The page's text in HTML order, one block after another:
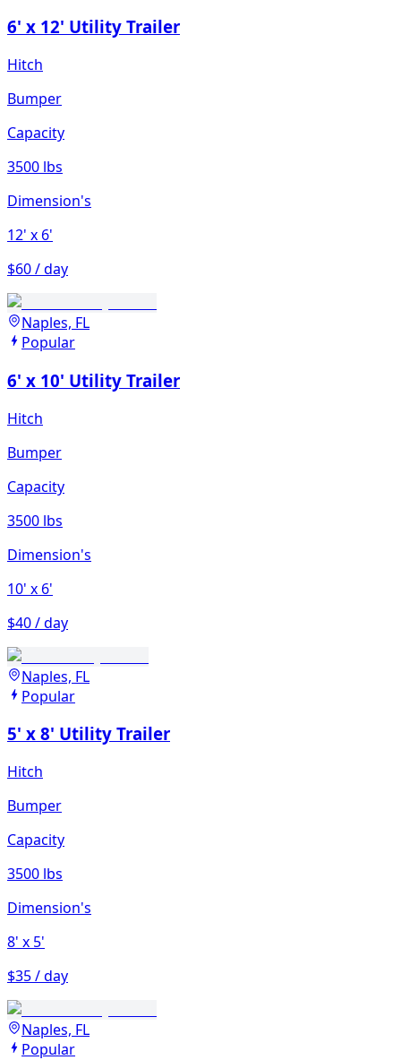
6' x 12' Utility Trailer
Hitch
Bumper
Capacity
3500 lbs
Dimension's
12' x 6'
$60 / day
Naples, FL
Popular
6' x 10' Utility Trailer
Hitch
Bumper
Capacity
3500 lbs
Dimension's
10' x 6'
$40 / day
Naples, FL
Popular
5' x 8' Utility Trailer
Hitch
Bumper
Capacity
3500 lbs
Dimension's
8' x 5'
$35 / day
Naples, FL
Popular